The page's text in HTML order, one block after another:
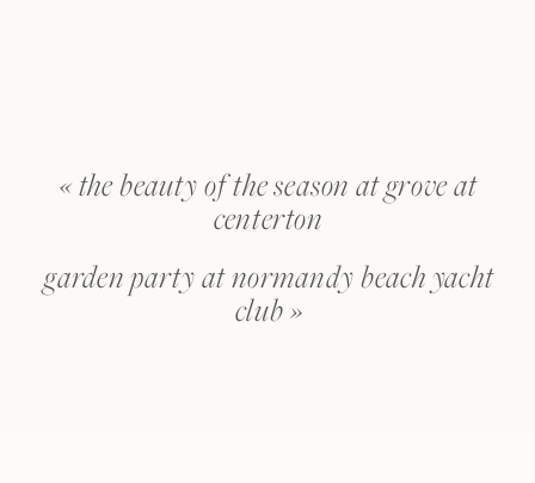
« the beauty of the season at grove at
centerton
garden party at normandy beach yacht
club »